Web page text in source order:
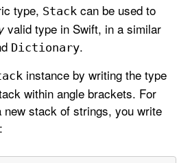
type, Stack can be used to
valid type in Swift, in a similar
Dictionary.
instance by writing the type
within angle brackets. For
new stack of strings, you write
: